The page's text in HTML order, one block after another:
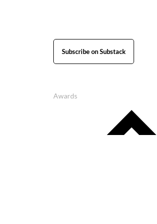
Subscribe on Substack
Awards